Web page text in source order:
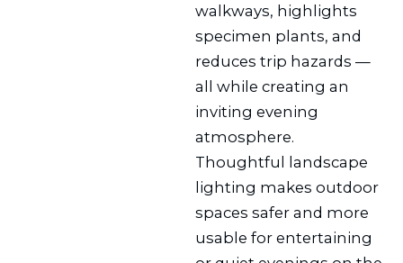
walkways, highlights
specimen plants, and
reduces trip hazards —
all while creating an
inviting evening
atmosphere.
Thoughtful landscape
lighting makes outdoor
spaces safer and more
usable for entertaining